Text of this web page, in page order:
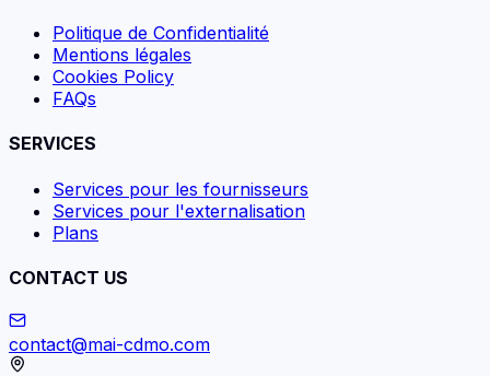
Politique de Confidentialité
Mentions légales
Cookies Policy
FAQs
SERVICES
Services pour les fournisseurs
Services pour l'externalisation
Plans
CONTACT US
contact@mai-cdmo.com